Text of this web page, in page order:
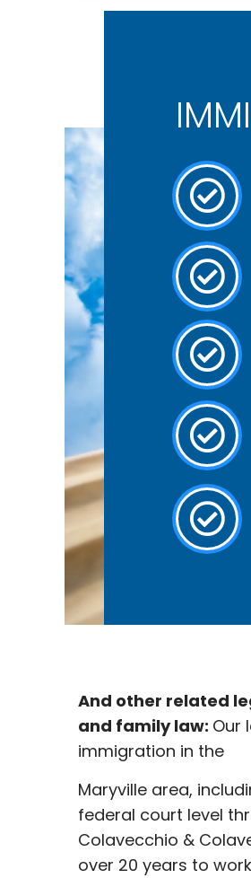
And other related
and family law: Our
immigration in the
Maryville area,
federal court level
Colavecchio &
over 20 years to